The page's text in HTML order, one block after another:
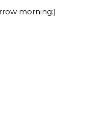
morning:)